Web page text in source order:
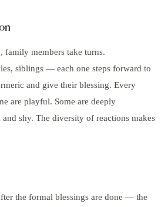
members take turns.
siblings — each one steps forward to
and give their blessing. Every
are playful. Some are deeply
shy. The diversity of reactions makes
the formal blessings are done — the